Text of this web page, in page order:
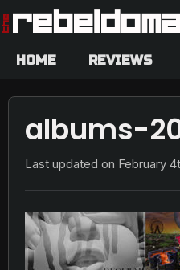
HOME REVIEWS
albums-
Last updated on February